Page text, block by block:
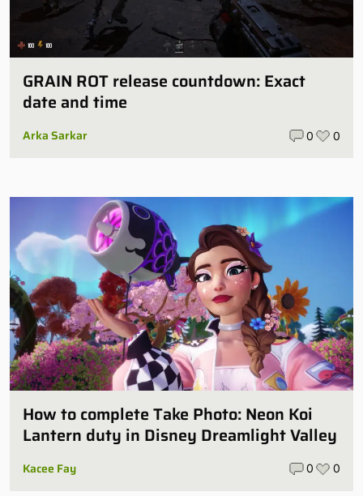
GRAIN ROT release countdown: Exact
date and time
Arka Sarkar 0 0
How to complete Take Photo: Neon Koi
Lantern duty in Disney Dreamlight Valley
Kacee Fay 0 0